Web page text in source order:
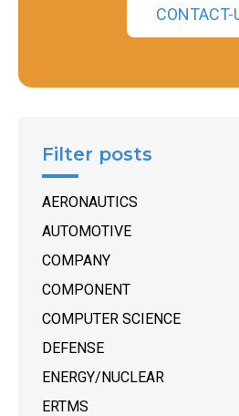
CONTACT-
Filter posts
AERONAUTICS
AUTOMOTIVE
COMPANY
COMPONENT
COMPUTER SCIENCE
DEFENSE
ENERGY/NUCLEAR
ERTMS